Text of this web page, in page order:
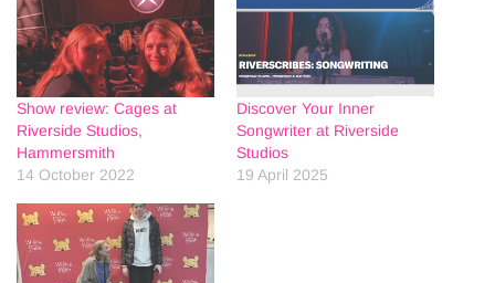
Show review: Cages at
Riverside Studios,
Hammersmith
14 October 2022
Discover Your Inner
Songwriter at Riverside
Studios
19 April 2025